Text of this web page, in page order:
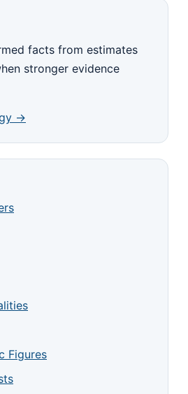
facts from estimates
stronger evidence
→
Figures